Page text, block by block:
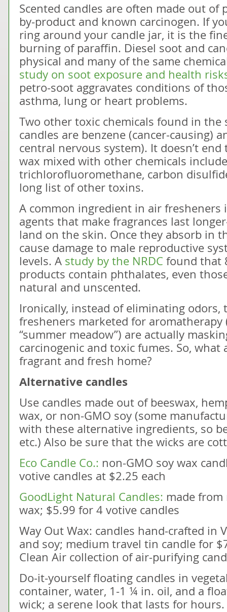
Scented candles are often made out of
by-product and known carcinogen. If
ring around your candle jar, it is the
burning of paraffin. Diesel soot and
physical and many of the same
study on soot exposure and health
petro-soot aggravates conditions of
asthma, lung or heart problems.
Two other toxic chemicals found in
candles are benzene (cancer-causing)
central nervous system). It doesn’t
wax mixed with other chemicals
trichlorofluoromethane, carbon
long list of other toxins.
A common ingredient in air
agents that make fragrances last
land on the skin. Once they absorb in
cause damage to male reproductive
levels. A study by the NRDC found that
products contain phthalates, even
natural and unscented.
Ironically, instead of eliminating odors,
fresheners marketed for aromatherapy
“summer meadow”) are actually
carcinogenic and toxic fumes. So,
fragrant and fresh home?
Alternative candles
Use candles made out of beeswax,
wax, or non-GMO soy (some
with these alternative ingredients, so
etc.) Also be sure that the wicks are
Eco Candle Co.: non-GMO soy wax
votive candles at $2.25 each
GoodLight Natural Candles: made from
wax; $5.99 for 4 votive candles
Way Out Wax: candles hand-crafted in
and soy; medium travel tin candle for
Clean Air collection of air-purifying
Do-it-yourself floating candles in
container, water, 1-1 ¼ in. oil, and a
wick; a serene look that lasts for hours.